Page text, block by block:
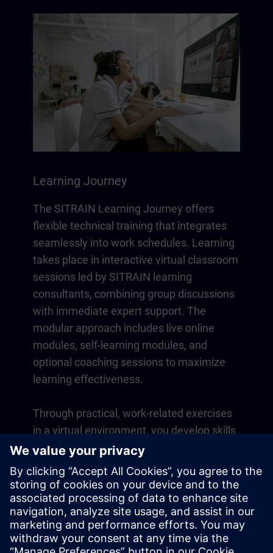
Learning Journey
The SITRAIN Learning Journey offers
flexible technical training that integrates
seamlessly into work schedules. Learning
takes place in interactive virtual classroom
sessions led by SITRAIN learning
consultants, combining group discussions
with immediate expert support. The
modular approach includes live online
modules, self-learning modules, and
optional coaching sessions to maximize
learning effectiveness.
Through practical, work-related exercises
in a virtual environment, you develop skills
that directly apply to your daily operations.
Learning continues beyond the course
with a one-year membership to our digital
learning platform SITRAIN access.
Overview